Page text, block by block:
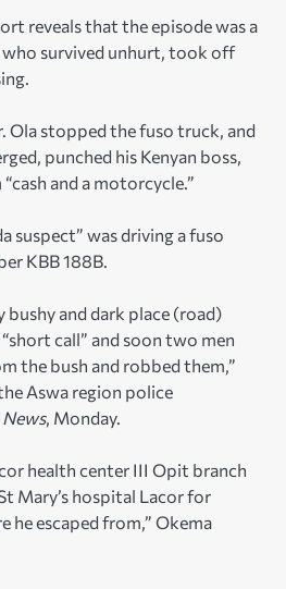
reveals that the episode was a
who survived unhurt, took off
Ola stopped the fuso truck, and
punched his Kenyan boss,
and a motorcycle.”
suspect” was driving a fuso
KBB 188B.
bushy and dark place (road)
call” and soon two men
the bush and robbed them,”
Aswa region police
News, Monday.
health center III Opit branch
Mary’s hospital Lacor for
escaped from,” Okema